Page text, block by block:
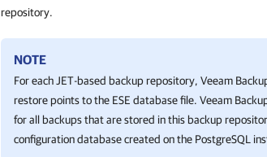
repository.
NOTE
For each JET-based backup repository, Veeam
restore points to the ESE database file. Veeam
for all backups that are stored in this backup
configuration database created on the PostgreSQL